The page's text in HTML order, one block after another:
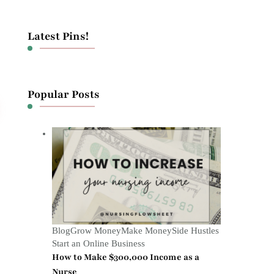
Latest Pins!
Popular Posts
BlogGrow MoneyMake MoneySide Hustles
Start an Online Business
How to Make $300,000 Income as a